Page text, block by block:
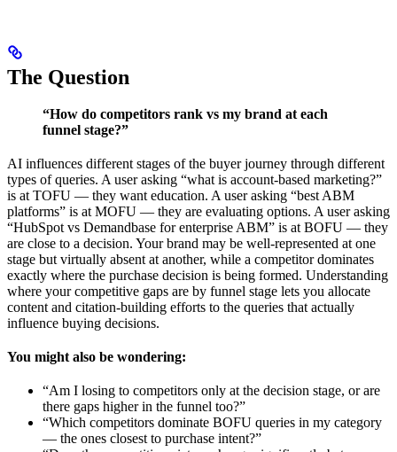
The Question
“How do competitors rank vs my brand at each
funnel stage?”
AI influences different stages of the buyer journey through different
types of queries. A user asking “what is account-based marketing?”
is at TOFU — they want education. A user asking “best ABM
platforms” is at MOFU — they are evaluating options. A user asking
“HubSpot vs Demandbase for enterprise ABM” is at BOFU — they
are close to a decision. Your brand may be well-represented at one
stage but virtually absent at another, while a competitor dominates
exactly where the purchase decision is being formed. Understanding
where your competitive gaps are by funnel stage lets you allocate
content and citation-building efforts to the queries that actually
influence buying decisions.
You might also be wondering:
“Am I losing to competitors only at the decision stage, or are
there gaps higher in the funnel too?”
“Which competitors dominate BOFU queries in my category
— the ones closest to purchase intent?”